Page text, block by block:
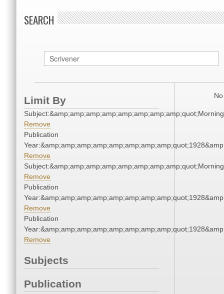
SEARCH
Limit By
Remove
Publication
Remove
Remove
Publication
Remove
Publication
Remove
Subjects
Publication